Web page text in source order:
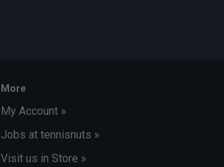
More
My Account »
Jobs at tennisnuts »
Visit us in Store »